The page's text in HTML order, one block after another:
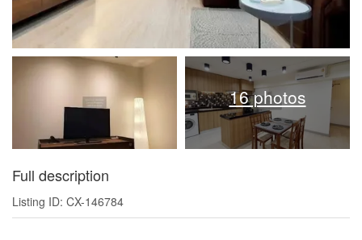
16 photos
Full description
Listing ID: CX-146784